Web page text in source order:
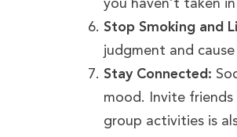
Stop Smoking and
judgment and
Stay Connected:
mood. Invite
group activities is